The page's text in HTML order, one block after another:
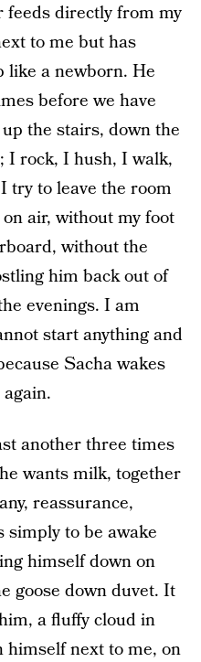
feeds directly from my
to me but has
like a newborn. He
before we have
the stairs, down the
I rock, I hush, I walk,
try to leave the room
air, without my foot
without the
him back out of
evenings. I am
start anything and
Sacha wakes
another three times
wants milk, together
reassurance,
simply to be awake
himself down on
goose down duvet. It
a fluffy cloud in
himself next to me, on